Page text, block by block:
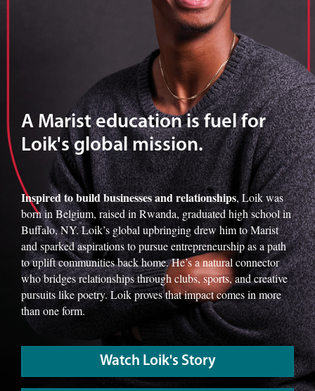
A Marist education is fuel for
Loik's global mission.
Inspired to build businesses and relationships, Loik was
born in Belgium, raised in Rwanda, graduated high school in
Buffalo, NY. Loik’s global upbringing drew him to Marist
and sparked aspirations to pursue entrepreneurship as a path
to uplift communities back home. He’s a natural connector
who bridges relationships through clubs, sports, and creative
pursuits like poetry. Loik proves that impact comes in more
than one form.
Watch Loik's Story